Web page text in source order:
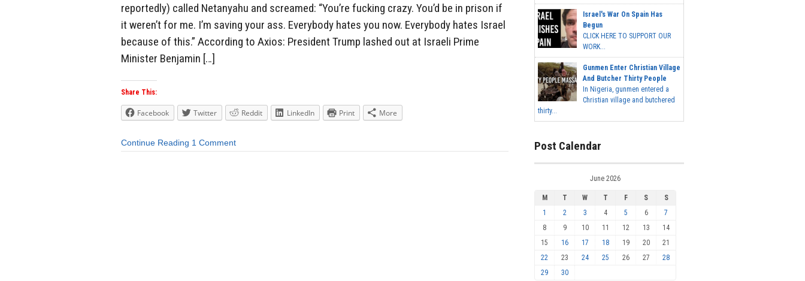
reportedly) called Netanyahu and screamed: “You’re fucking crazy. You’d be in prison if
it weren’t for me. I’m saving your ass. Everybody hates you now. Everybody hates Israel
because of this.” According to Axios: President Trump lashed out at Israeli Prime
Minister Benjamin […]
Share This:
Facebook Twitter Reddit LinkedIn Print More
Continue Reading 1 Comment
Israel's War On Spain Has
Begun
CLICK HERE TO SUPPORT OUR
WORK...
Gunmen Enter Christian Village
And Butcher Thirty People
In Nigeria, gunmen entered a
Christian village and butchered
thirty...
Post Calendar
June 2026
M T W T F S
S
1
2 3 4 5 6
7
8
9 10 11 12 13
14
15
16 17 18 19 20
21
22
23 24 25 26 27
28
29
30